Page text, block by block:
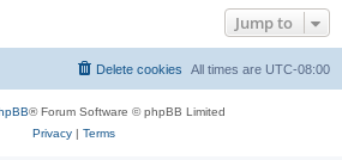
Jump to
All times are UTC-08:00
Delete cookies
® Forum Software © phpBB Limited
Privacy| Terms